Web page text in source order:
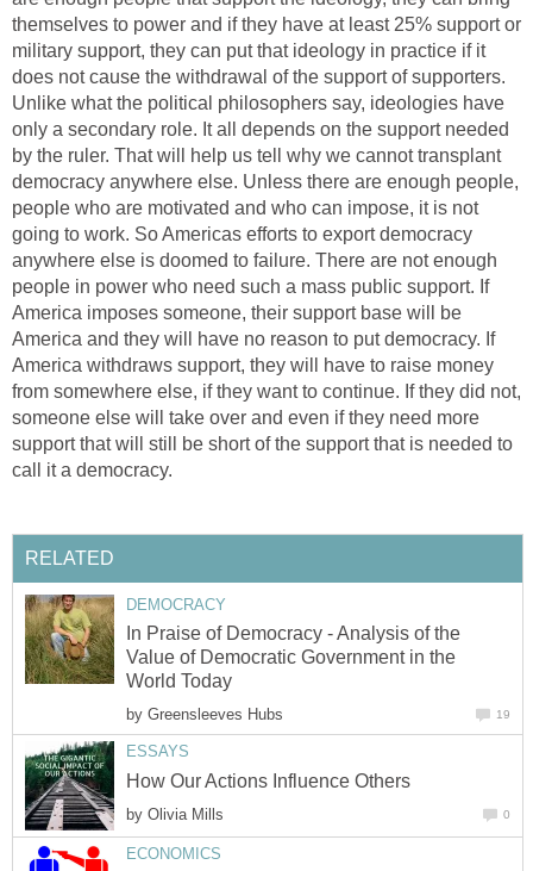
themselves to power and if they have at least 25% support or
military support, they can put that ideology in practice if it
does not cause the withdrawal of the support of supporters.
Unlike what the political philosophers say, ideologies have
only a secondary role. It all depends on the support needed
by the ruler. That will help us tell why we cannot transplant
democracy anywhere else. Unless there are enough people,
people who are motivated and who can impose, it is not
going to work. So Americas efforts to export democracy
anywhere else is doomed to failure. There are not enough
people in power who need such a mass public support. If
America imposes someone, their support base will be
America and they will have no reason to put democracy. If
America withdraws support, they will have to raise money
from somewhere else, if they want to continue. If they did not,
someone else will take over and even if they need more
support that will still be short of the support that is needed to
call it a democracy.
RELATED
DEMOCRACY
In Praise of Democracy - Analysis of the
Value of Democratic Government in the
World Today
by Greensleeves Hubs 19
ESSAYS
How Our Actions Influence Others
by Olivia Mills 0
ECONOMICS